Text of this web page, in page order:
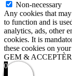
Non-necessary
Any cookies that
to function and is
analytics, ads, other
cookies. It is
these cookies on
GEM & ACCEPTÈR
0